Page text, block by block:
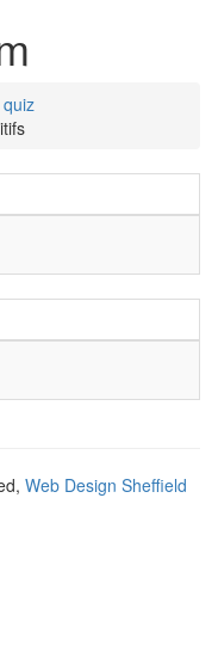
quiz
Web Design Sheffield